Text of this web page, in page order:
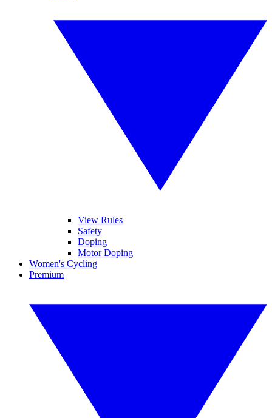
View Rules
Safety
Doping
Motor Doping
Women's Cycling
Premium